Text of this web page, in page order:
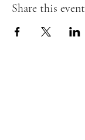
Share this event